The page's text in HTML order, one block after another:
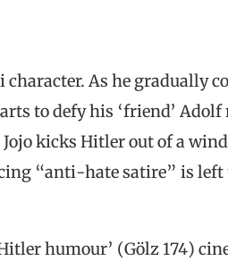
As he gradually
to defy his ‘friend’ Adolf
kicks Hitler out of a
“anti-hate satire” is left
humour’ (Gölz 174)